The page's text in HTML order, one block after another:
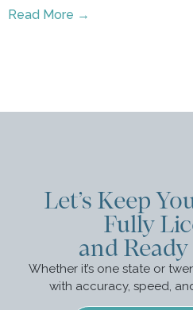
Read More →
Let’s Keep
Fully
and
Whether it’s one state or
with accuracy, speed,